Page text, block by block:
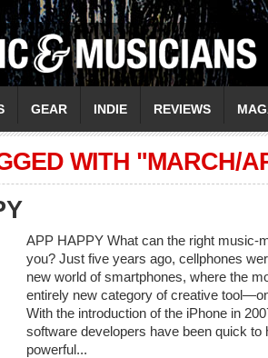
GEAR INDIE REVIEWS
WITH "MARCH/
APP HAPPY What can the right music-
you? Just five years ago, cellphones
new world of smartphones, where the
entirely new category of creative
With the introduction of the iPhone in
software developers have been quick to
powerful...